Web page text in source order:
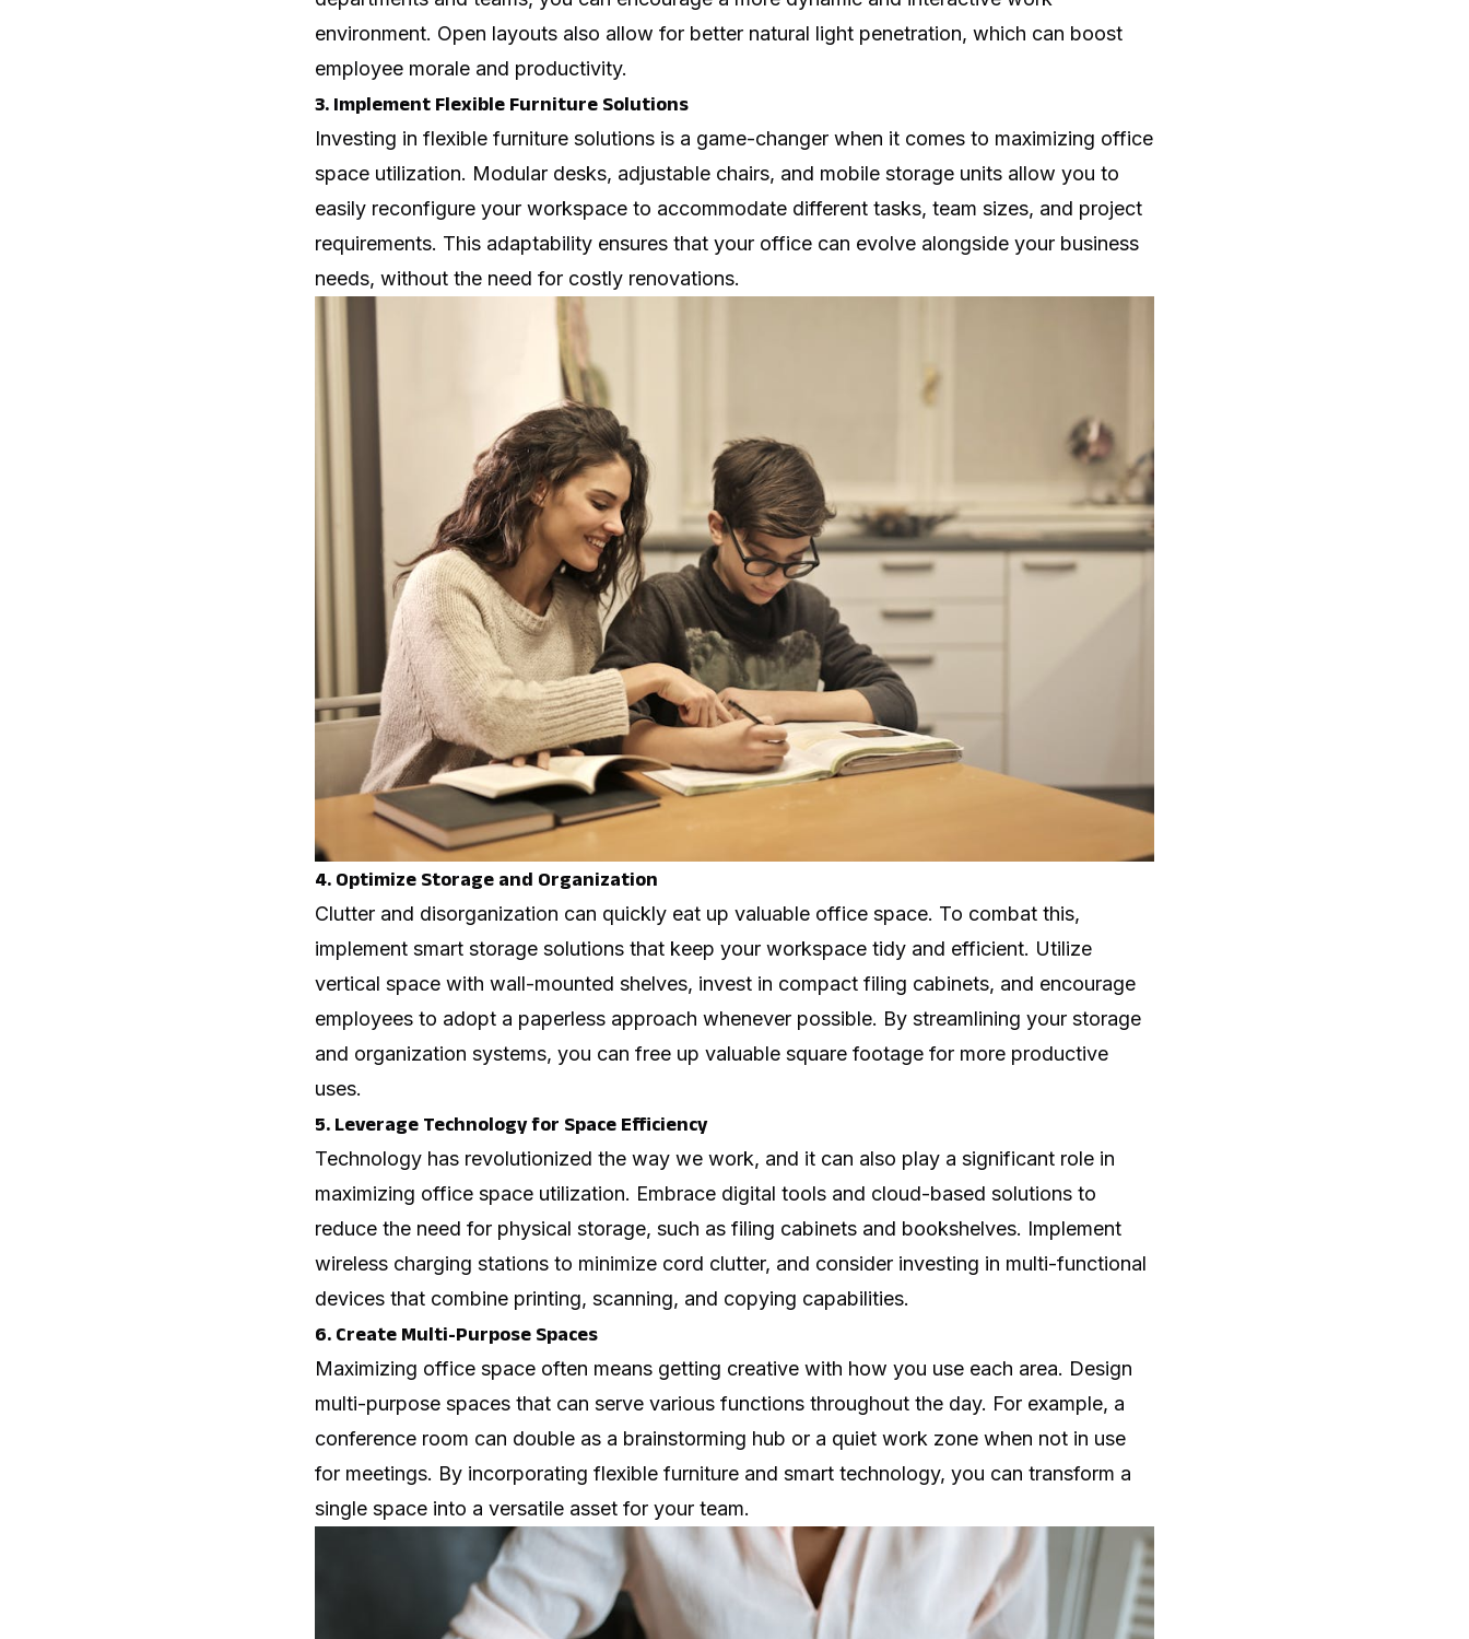
environment. Open layouts also allow for better natural light penetration, which can boost
employee morale and productivity.
3. Implement Flexible Furniture Solutions
Investing in flexible furniture solutions is a game-changer when it comes to maximizing office
space utilization. Modular desks, adjustable chairs, and mobile storage units allow you to
easily reconfigure your workspace to accommodate different tasks, team sizes, and project
requirements. This adaptability ensures that your office can evolve alongside your business
needs, without the need for costly renovations.
4. Optimize Storage and Organization
Clutter and disorganization can quickly eat up valuable office space. To combat this,
implement smart storage solutions that keep your workspace tidy and efficient. Utilize
vertical space with wall-mounted shelves, invest in compact filing cabinets, and encourage
employees to adopt a paperless approach whenever possible. By streamlining your storage
and organization systems, you can free up valuable square footage for more productive
uses.
5. Leverage Technology for Space Efficiency
Technology has revolutionized the way we work, and it can also play a significant role in
maximizing office space utilization. Embrace digital tools and cloud-based solutions to
reduce the need for physical storage, such as filing cabinets and bookshelves. Implement
wireless charging stations to minimize cord clutter, and consider investing in multi-functional
devices that combine printing, scanning, and copying capabilities.
6. Create Multi-Purpose Spaces
Maximizing office space often means getting creative with how you use each area. Design
multi-purpose spaces that can serve various functions throughout the day. For example, a
conference room can double as a brainstorming hub or a quiet work zone when not in use
for meetings. By incorporating flexible furniture and smart technology, you can transform a
single space into a versatile asset for your team.